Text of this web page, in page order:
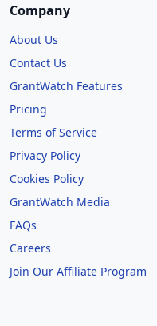
Company
About Us
Contact Us
GrantWatch Features
Pricing
Terms of Service
Privacy Policy
Cookies Policy
GrantWatch Media
FAQs
Careers
Join Our Affiliate Program